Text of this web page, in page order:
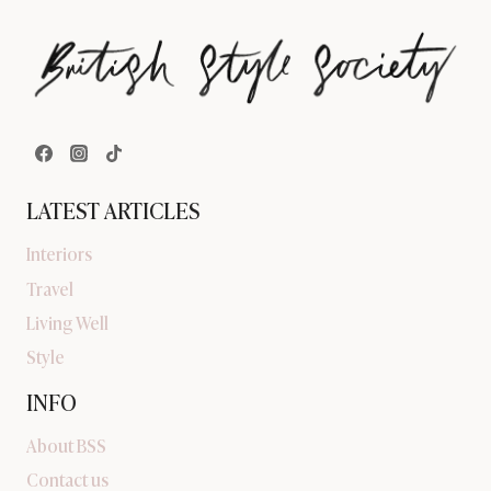
LATEST ARTICLES
Interiors
Travel
Living Well
Style
INFO
About BSS
Contact us